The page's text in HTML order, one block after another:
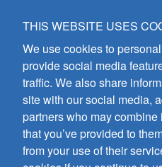
GIA
7404 South
Chicago,
(800) GIA-
(708)
Fax: (708)
Hours of
8:30 a.m. - 5
THIS WEBSITE USES
We use cookies to
provide social media
traffic. We also share
site with our social media,
partners who may
that you’ve provided to
from your use of their